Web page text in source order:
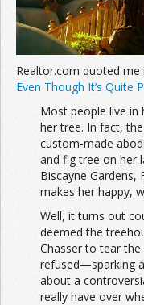
Realtor.com quoted me
Even Though It’s Quite
Most people live in
her tree. In fact,
custom-made
and fig tree on her
Biscayne Gardens,
makes her happy,
Well, it turns out
deemed the
Chasser to tear
refused—sparking
about a
really have over